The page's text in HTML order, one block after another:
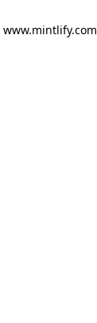
www.mintlify.com